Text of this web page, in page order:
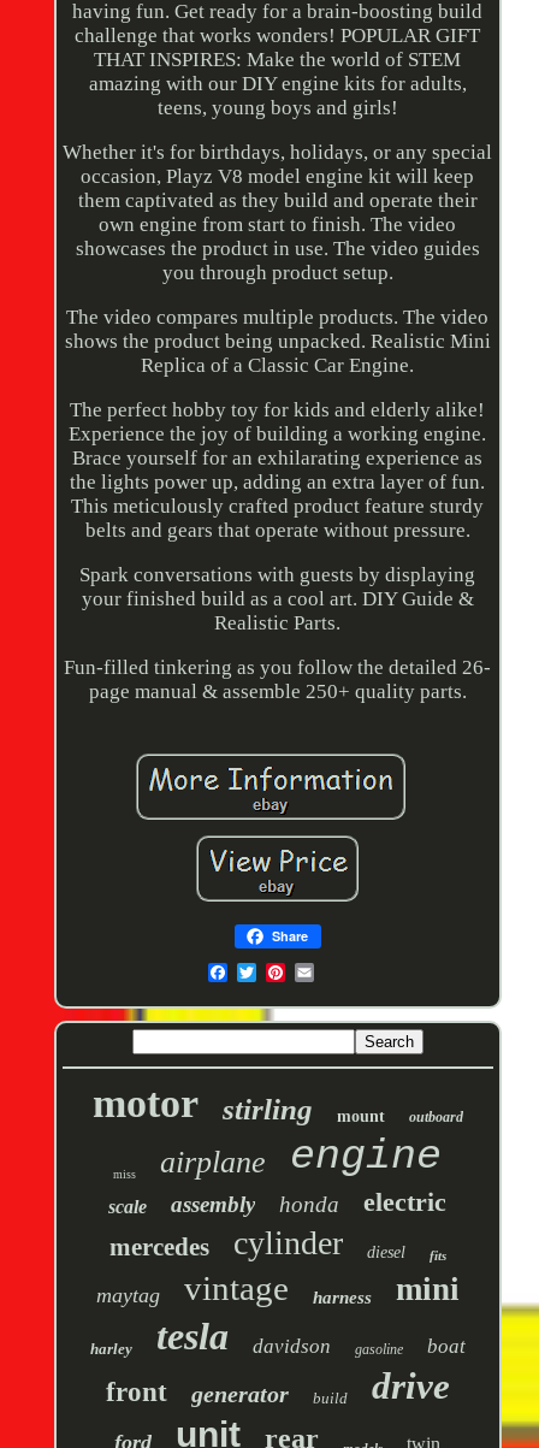
having fun. Get ready for a brain-boosting build
challenge that works wonders! POPULAR GIFT
THAT INSPIRES: Make the world of STEM
amazing with our DIY engine kits for adults,
teens, young boys and girls!
Whether it's for birthdays, holidays, or any special
occasion, Playz V8 model engine kit will keep
them captivated as they build and operate their
own engine from start to finish. The video
showcases the product in use. The video guides
you through product setup.
The video compares multiple products. The video
shows the product being unpacked. Realistic Mini
Replica of a Classic Car Engine.
The perfect hobby toy for kids and elderly alike!
Experience the joy of building a working engine.
Brace yourself for an exhilarating experience as
the lights power up, adding an extra layer of fun.
This meticulously crafted product feature sturdy
belts and gears that operate without pressure.
Spark conversations with guests by displaying
your finished build as a cool art. DIY Guide &
Realistic Parts.
Fun-filled tinkering as you follow the detailed 26-
page manual & assemble 250+ quality parts.
Share
motor stirling mount outboard
miss airplane engine
scale assembly honda electric
mercedes cylinder diesel fits
maytag vintage harness mini
harley tesla davidson gasoline boat
front generator build drive
ford unit rear